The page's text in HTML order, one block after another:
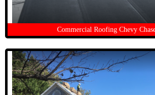
Commercial Roofing Chevy